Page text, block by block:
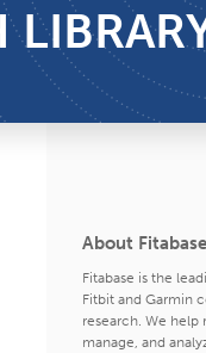
About Fitabase
Fitabase is the
Fitbit and Garmin
research. We help
manage, and